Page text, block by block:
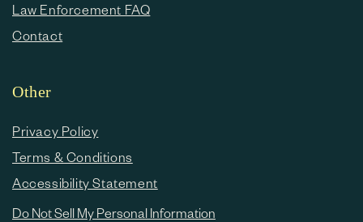
Law Enforcement FAQ
Contact
Other
Privacy Policy
Terms & Conditions
Accessibility Statement
Do Not Sell My Personal Information